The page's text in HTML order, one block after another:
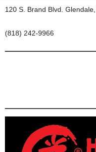
120 S. Brand Blvd.
(818) 242-9966